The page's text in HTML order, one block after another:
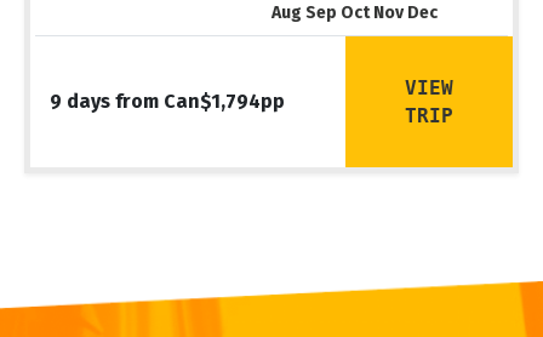
Aug Sep Oct Nov Dec
9 days from Can$1,794pp
VIEW
TRIP